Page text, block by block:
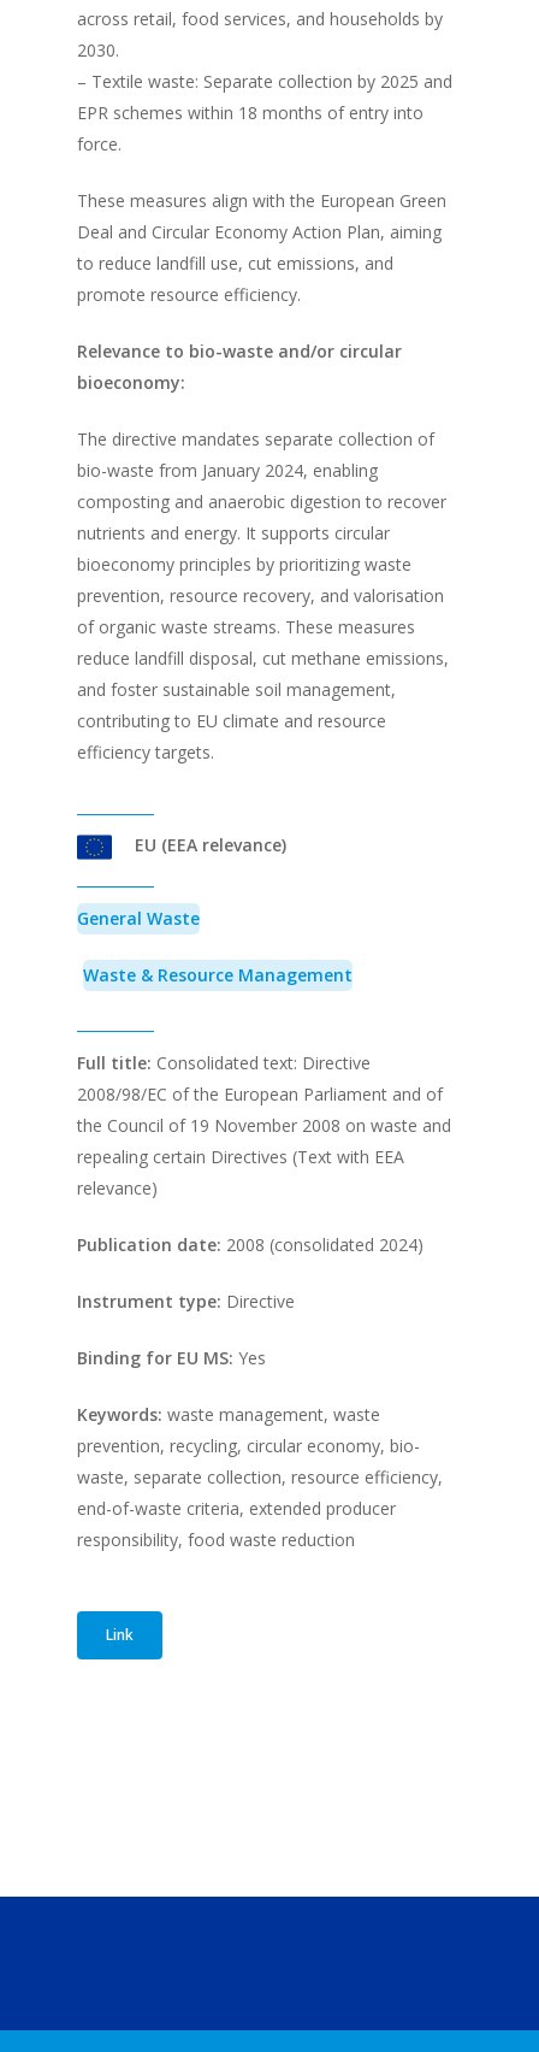
across retail, food services, and households by
2030.
– Textile waste: Separate collection by 2025 and
EPR schemes within 18 months of entry into
force.
These measures align with the European Green
Deal and Circular Economy Action Plan, aiming
to reduce landfill use, cut emissions, and
promote resource efficiency.
Relevance to bio-waste and/or circular
bioeconomy:
The directive mandates separate collection of
bio-waste from January 2024, enabling
composting and anaerobic digestion to recover
nutrients and energy. It supports circular
bioeconomy principles by prioritizing waste
prevention, resource recovery, and valorisation
of organic waste streams. These measures
reduce landfill disposal, cut methane emissions,
and foster sustainable soil management,
contributing to EU climate and resource
efficiency targets.
EU (EEA relevance)
General Waste
Waste & Resource Management
Full title: Consolidated text: Directive
2008/98/EC of the European Parliament and of
the Council of 19 November 2008 on waste and
repealing certain Directives (Text with EEA
relevance)
Publication date: 2008 (consolidated 2024)
Instrument type: Directive
Binding for EU MS: Yes
Keywords: waste management, waste
prevention, recycling, circular economy, bio-
waste, separate collection, resource efficiency,
end-of-waste criteria, extended producer
responsibility, food waste reduction
Link